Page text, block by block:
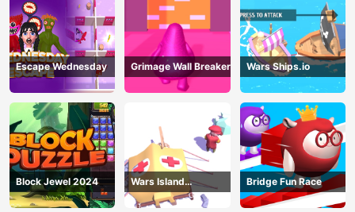
Escape Wednesday Grimage Wall Breaker Wars Ships.io
Block Jewel 2024
Wars Island
Management
Bridge Fun Race